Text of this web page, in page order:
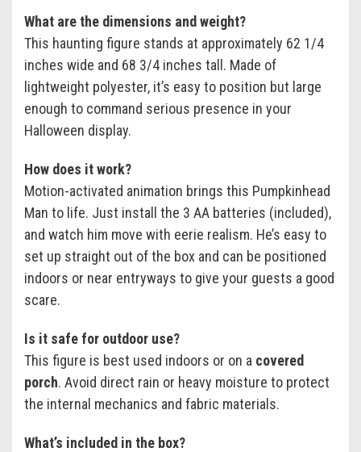
What are the dimensions and weight?
This haunting figure stands at approximately 62 1/4
inches wide and 68 3/4 inches tall. Made of
lightweight polyester, it’s easy to position but large
enough to command serious presence in your
Halloween display.
How does it work?
Motion-activated animation brings this Pumpkinhead
Man to life. Just install the 3 AA batteries (included),
and watch him move with eerie realism. He’s easy to
set up straight out of the box and can be positioned
indoors or near entryways to give your guests a good
scare.
Is it safe for outdoor use?
This figure is best used indoors or on a covered
porch. Avoid direct rain or heavy moisture to protect
the internal mechanics and fabric materials.
What’s included in the box?